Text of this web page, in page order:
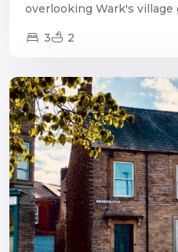
overlooking Wark's village
3
2